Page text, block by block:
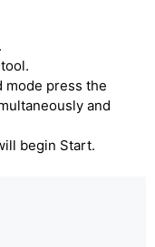
mode press the
and
begin Start.